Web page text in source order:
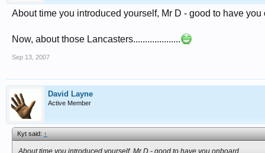
About time you introduced yourself, Mr D - good to have you
Now, about those Lancasters....................
Sep 13, 2007
David Layne
Active Member
Kyt said:↑
About time you introduced yourself, Mr D - good to have you onboard.